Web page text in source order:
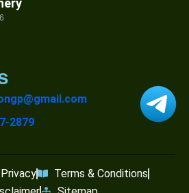
2879
Privacy
Terms & Conditions